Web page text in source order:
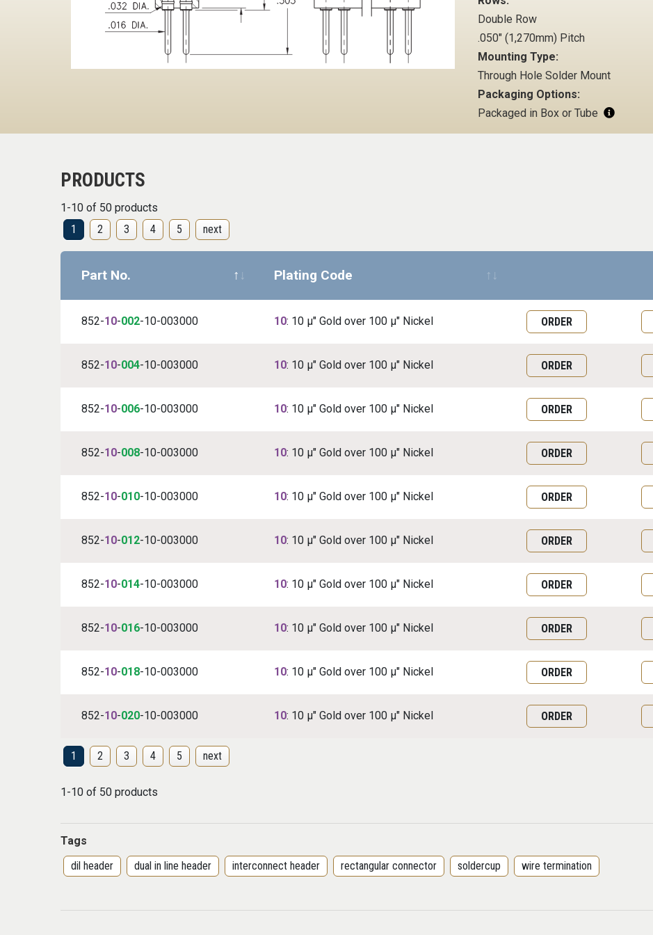
Double Row
.050" (1,270mm) Pitch
Mounting Type:
Through Hole Solder Mount
Packaging Options:
Packaged in Box or Tube
PRODUCTS
1-10 of 50 products
1
2 3 4 5 next
Part No. Plating Code
852-10-002-10-003000 10: 10 μ" Gold over 100 μ" Nickel ORDER
852-10-004-10-003000 10: 10 μ" Gold over 100 μ" Nickel ORDER
852-10-006-10-003000 10: 10 μ" Gold over 100 μ" Nickel ORDER
852-10-008-10-003000 10: 10 μ" Gold over 100 μ" Nickel ORDER
852-10-010-10-003000 10: 10 μ" Gold over 100 μ" Nickel ORDER
852-10-012-10-003000 10: 10 μ" Gold over 100 μ" Nickel ORDER
852-10-014-10-003000 10: 10 μ" Gold over 100 μ" Nickel ORDER
852-10-016-10-003000 10: 10 μ" Gold over 100 μ" Nickel ORDER
852-10-018-10-003000 10: 10 μ" Gold over 100 μ" Nickel ORDER
852-10-020-10-003000 10: 10 μ" Gold over 100 μ" Nickel ORDER
1 2 3 4 5 next
1-10 of 50 products
Tags
dil header
dual in line header interconnect header rectangular connector soldercup wire termination